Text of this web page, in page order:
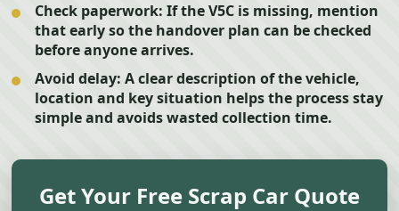
Check paperwork: If the V5C is missing, mention
that early so the handover plan can be checked
before anyone arrives.
Avoid delay: A clear description of the vehicle,
location and key situation helps the process stay
simple and avoids wasted collection time.
Get Your Free Scrap Car Quote